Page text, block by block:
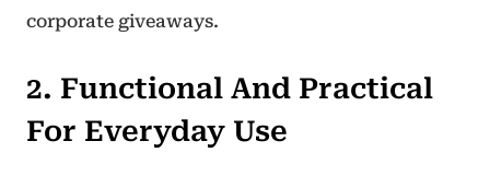
corporate giveaways.
2. Functional And Practical
For Everyday Use